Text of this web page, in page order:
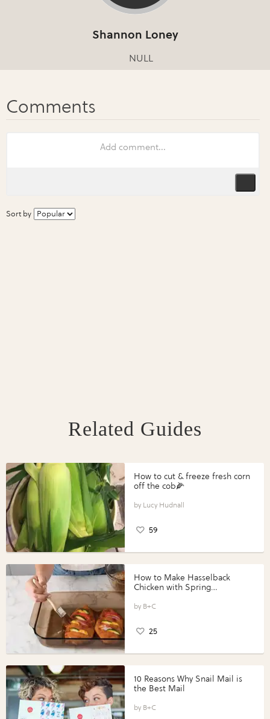
Shannon Loney
NULL
Sort by
Related Guides
How to cut & freeze fresh corn
off the cob🌽
Lucy Hudnall
59
How to Make Hasselback
Chicken with Spring
Perfect Portions®
B+C
25
10 Reasons Why Snail Mail is
the Best Mail
B+C